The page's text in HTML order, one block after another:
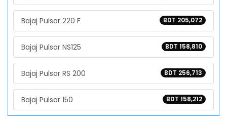
BDT 205,072
Bajaj Pulsar 220 F
BDT 158,810
Bajaj Pulsar NS125
BDT 256,713
Bajaj Pulsar RS 200
BDT 158,212
Bajaj Pulsar 150